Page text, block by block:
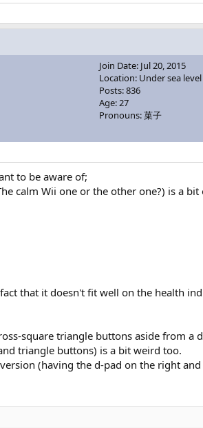
Join Date: Jul 20, 2015
Location: Under sea
Posts: 836
Age: 27
Pronouns: 菓子
to be aware of;
calm Wii one or the other one?) is a
that it doesn't fit well on the health
square triangle buttons aside from a
triangle buttons) is a bit weird too.
(having the d-pad on the right